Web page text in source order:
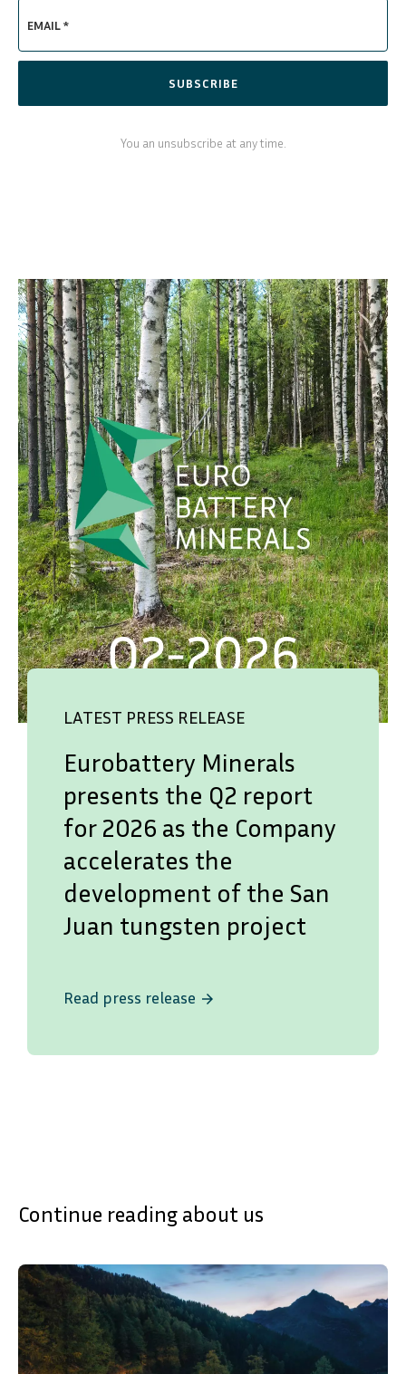
EMAIL *
SUBSCRIBE
You an unsubscribe at any time.
LATEST PRESS RELEASE
Eurobattery Minerals
presents the Q2 report
for 2026 as the Company
accelerates the
development of the San
Juan tungsten project
Read press release arrow_forward
Continue reading about us